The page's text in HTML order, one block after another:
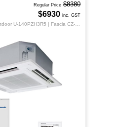
Regular Price $8380
$6930 inc. GST